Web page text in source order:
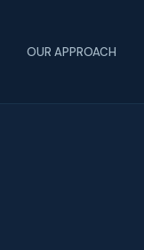
OUR APPROACH